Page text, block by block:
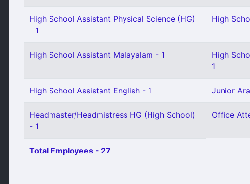
High School Assistant Physical Science (HG)
- 1
High
High School Assistant Malayalam - 1
High
1
High School Assistant English - 1 Junior
Headmaster/Headmistress HG (High School)
- 1
Office
Total Employees - 27